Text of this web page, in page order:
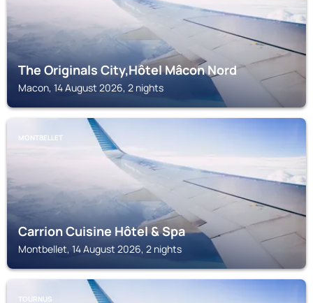
The Originals City,Hôtel Mâcon Nord
Macon, 14 August 2026, 2 nights
MONTBELLET
Carrion Cuisine Hôtel & Spa
Montbellet, 14 August 2026, 2 nights
TOURNUS